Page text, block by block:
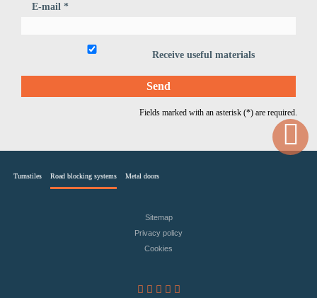
E-mail *
Receive useful materials
Fields marked with an asterisk (*) are required.
Turnstiles Road blocking systems Metal doors
Sitemap
Privacy policy
Cookies